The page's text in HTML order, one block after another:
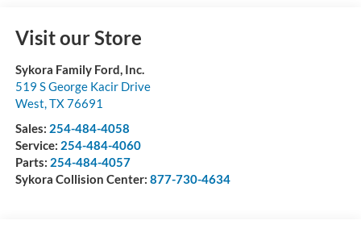
Visit our Store
Sykora Family Ford, Inc.
519 S George Kacir Drive
West TX76691
Sales: 254-484-4058
Service: 254-484-4060
Parts: 254-484-4057
Sykora Collision Center: 877-730-4634